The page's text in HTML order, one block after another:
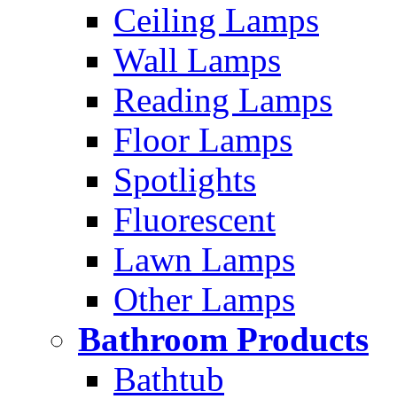
Ceiling Lamps
Wall Lamps
Reading Lamps
Floor Lamps
Spotlights
Fluorescent
Lawn Lamps
Other Lamps
Bathroom Products
Bathtub